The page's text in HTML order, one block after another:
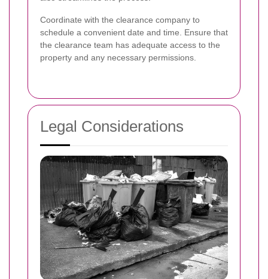
Coordinate with the clearance company to
schedule a convenient date and time. Ensure that
the clearance team has adequate access to the
property and any necessary permissions.
Legal Considerations